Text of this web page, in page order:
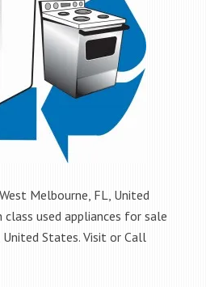
Melbourne, FL, United
class used appliances for sale
States. Visit or Call